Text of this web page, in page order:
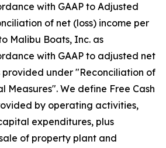
with GAAP to Adjusted
of net (loss) income per
Malibu Boats, Inc. as
with GAAP to adjusted net
provided under "Reconciliation of
Measures". We define Free Cash
by operating activities,
expenditures, plus
of property plant and